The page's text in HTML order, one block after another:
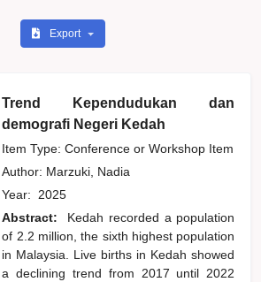
Export
Trend Kependudukan dan
demografi Negeri Kedah
Item Type: Conference or Workshop Item
Author: Marzuki, Nadia
Year: 2025
Abstract:
Kedah recorded a population
of 2.2 million, the sixth highest population
in Malaysia. Live births in Kedah showed
a declining trend from 2017 until 2022